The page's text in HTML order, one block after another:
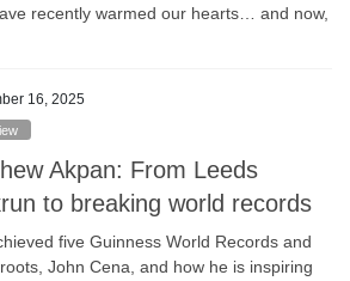
recently warmed our hearts… and now,
16, 2025
Akpan: From Leeds
to breaking world records
five Guinness World Records and
John Cena, and how he is inspiring